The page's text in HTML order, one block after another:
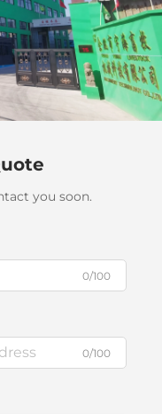
you soon.
0/100
0/100